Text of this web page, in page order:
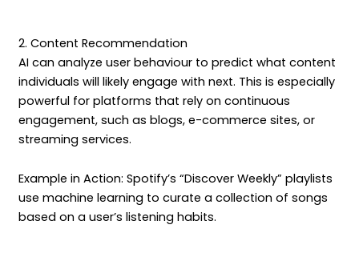
2. Content Recommendation
AI can analyze user behaviour to predict what content
individuals will likely engage with next. This is especially
powerful for platforms that rely on continuous
engagement, such as blogs, e-commerce sites, or
streaming services.
Example in Action: Spotify’s “Discover Weekly” playlists
use machine learning to curate a collection of songs
based on a user’s listening habits.